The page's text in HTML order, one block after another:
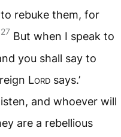
rebuke them, for
27 But when I speak to
you shall say to
Lord says.’
and whoever will
are a rebellious